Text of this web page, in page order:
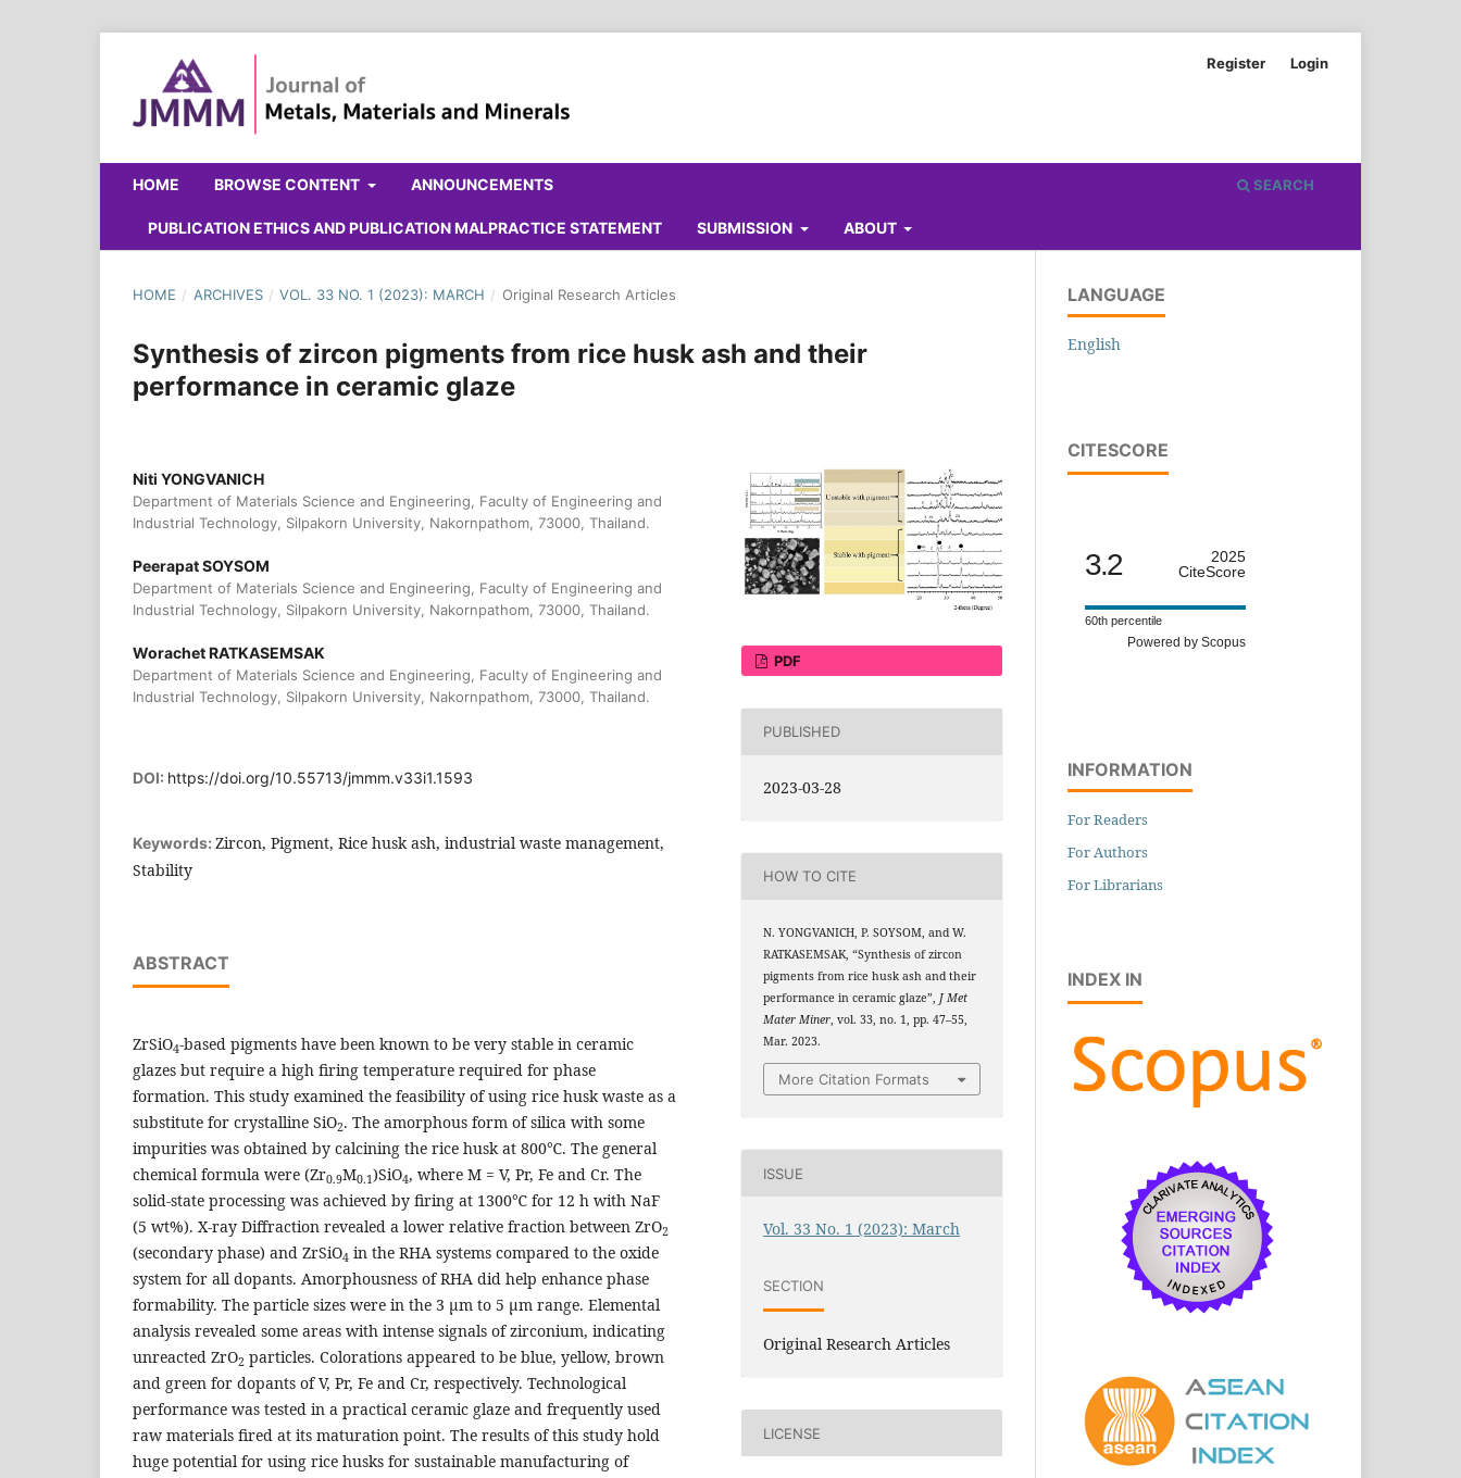
HOME BROWSE CONTENT ANNOUNCEMENTS
PUBLICATION ETHICS AND PUBLICATION MALPRACTICE STATEMENT SUBMISSION ABOUT
SEARCH
Register Login
HOME / ARCHIVES / VOL. 33 NO. 1 (2023): MARCH / Original Research Articles
Synthesis of zircon pigments from rice husk ash and their
performance in ceramic glaze
Niti YONGVANICH
Department of Materials Science and Engineering, Faculty of Engineering and
Industrial Technology, Silpakorn University, Nakornpathom, 73000, Thailand.
Peerapat SOYSOM
Department of Materials Science and Engineering, Faculty of Engineering and
Industrial Technology, Silpakorn University, Nakornpathom, 73000, Thailand.
Worachet RATKASEMSAK
Department of Materials Science and Engineering, Faculty of Engineering and
Industrial Technology, Silpakorn University, Nakornpathom, 73000, Thailand.
DOI: https://doi.org/10.55713/jmmm.v33i1.1593
Keywords: Zircon, Pigment, Rice husk ash, industrial waste management,
Stability
ABSTRACT
ZrSiO4-based pigments have been known to be very stable in ceramic
glazes but require a high firing temperature required for phase
formation. This study examined the feasibility of using rice husk waste as a
substitute for crystalline SiO2. The amorphous form of silica with some
impurities was obtained by calcining the rice husk at 800℃. The general
chemical formula were (Zr0.9M0.1)SiO4, where M = V, Pr, Fe and Cr. The
solid-state processing was achieved by firing at 1300℃ for 12 h with NaF
(5 wt%). X-ray Diffraction revealed a lower relative fraction between ZrO2
(secondary phase) and ZrSiO4 in the RHA systems compared to the oxide
system for all dopants. Amorphousness of RHA did help enhance phase
formability. The particle sizes were in the 3 µm to 5 µm range. Elemental
analysis revealed some areas with intense signals of zirconium, indicating
unreacted ZrO2 particles. Colorations appeared to be blue, yellow, brown
and green for dopants of V, Pr, Fe and Cr, respectively. Technological
performance was tested in a practical ceramic glaze and frequently used
raw materials fired at its maturation point. The results of this study hold
huge potential for using rice husks for sustainable manufacturing of
PDF
PUBLISHED
2023-03-28
HOW TO CITE
N. YONGVANICH, P. SOYSOM, and W.
RATKASEMSAK, “Synthesis of zircon
pigments from rice husk ash and their
performance in ceramic glaze”,J Met
Mater Miner, vol. 33, no. 1, pp. 47–55,
Mar. 2023.
More Citation Formats
ISSUE
Vol. 33 No. 1 (2023): March
SECTION
Original Research Articles
LICENSE
LANGUAGE
English
CITESCORE
3.2
2025
CiteScore
60th percentile
Powered by Scopus
INFORMATION
For Readers
For Authors
For Librarians
INDEX IN